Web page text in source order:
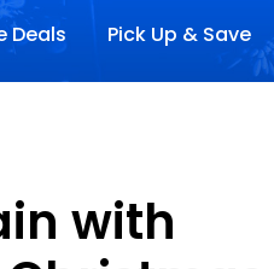
Deals Pick Up & Save
with